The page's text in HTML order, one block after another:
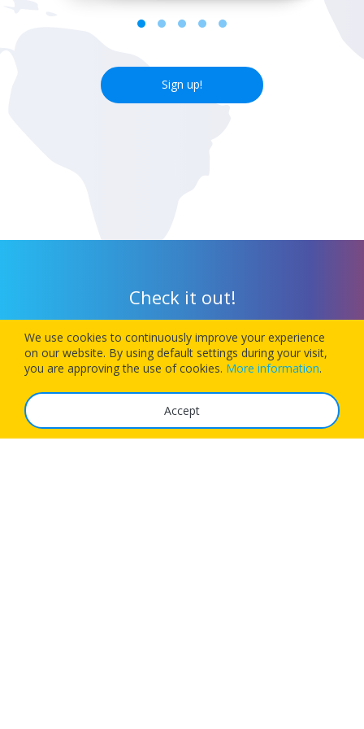
Sign up!
Check it out!
Download our app today and let 1Checkin manage your next
flight’s check-in
We use cookies to continuously improve your experience
on our website. By using default settings during your visit,
you are approving the use of cookies. More information.
Accept